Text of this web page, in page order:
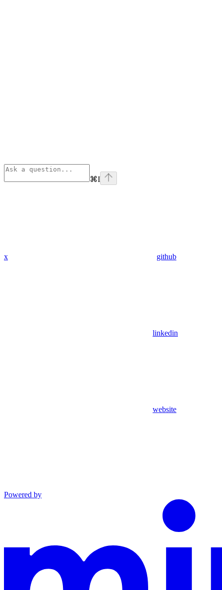
⌘I
x github
linkedin
website
Powered by